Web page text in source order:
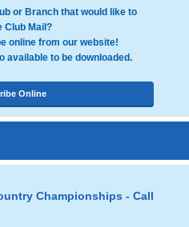
or Branch that would like to
Club Mail?
online from our website!
available to be downloaded.
Online
Championships - Call